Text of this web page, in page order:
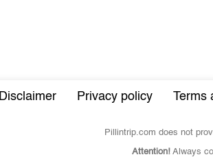
Disclaimer Privacy policy Terms
Pillintrip.com does not
Attention! Always